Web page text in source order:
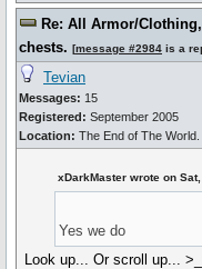
Re: All Armor/
chests. [message #2984 is a
Tevian
Messages: 15
Registered: September 2005
Location: The End of The World.
xDarkMaster wrote on
Yes we do
Look up... Or scroll up...